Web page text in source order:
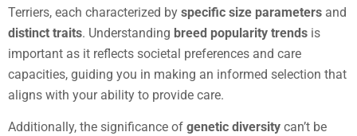
Terriers, each characterized by specific size parameters and
distinct traits. Understanding breed popularity trends is
important as it reflects societal preferences and care
capacities, guiding you in making an informed selection that
aligns with your ability to provide care.
Additionally, the significance of genetic diversity can’t be